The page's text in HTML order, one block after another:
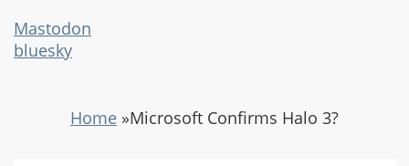
Mastodon
bluesky
Home »Microsoft Confirms Halo 3?